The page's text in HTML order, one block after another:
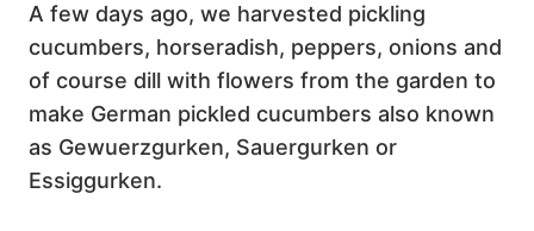
A few days ago, we harvested pickling
cucumbers, horseradish, peppers, onions and
of course dill with flowers from the garden to
make German pickled cucumbers also known
as Gewuerzgurken, Sauergurken or
Essiggurken.